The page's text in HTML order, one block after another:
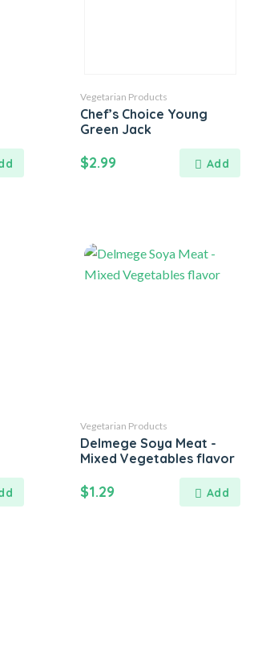
Vegetarian Products
Chef’s Choice Young
Green Jack
$2.99
Vegetarian Products
Delmege Soya Meat -
Mixed Vegetables flavor
$1.29